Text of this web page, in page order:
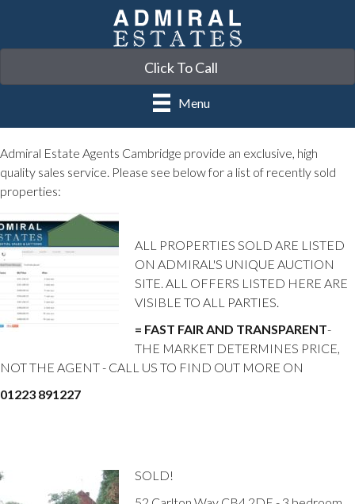
Click To Call
Menu
Admiral Estate Agents Cambridge provide an exclusive, high
quality sales service. Please see below for a list of recently sold
properties:
ALL PROPERTIES SOLD ARE LISTED
ON ADMIRAL'S UNIQUE AUCTION
SITE. ALL OFFERS LISTED HERE ARE
VISIBLE TO ALL PARTIES.
= FAST FAIR AND TRANSPARENT-
THE MARKET DETERMINES PRICE,
NOT THE AGENT - CALL US TO FIND OUT MORE ON
01223 891227
SOLD!